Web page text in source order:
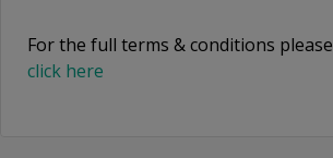
For the full terms & conditions please
click here